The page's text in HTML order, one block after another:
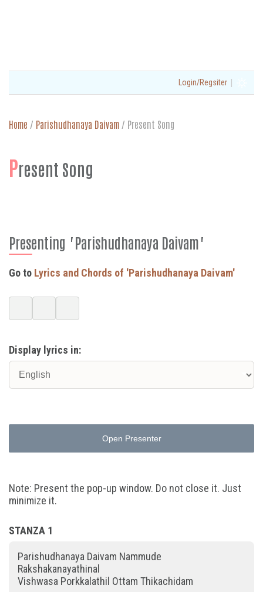
Login/Regsiter |
Home / Parishudhanaya Daivam / Present Song
Present Song
Presenting "Parishudhanaya Daivam"
Go to Lyrics and Chords of 'Parishudhanaya Daivam'
Display lyrics in:
Open Presenter
Note: Present the pop-up window. Do not close it. Just
minimize it.
STANZA 1
Parishudhanaya Daivam Nammude
Rakshakanayathinal
Vishwasa Porkkalathil Ottam Thikachidam